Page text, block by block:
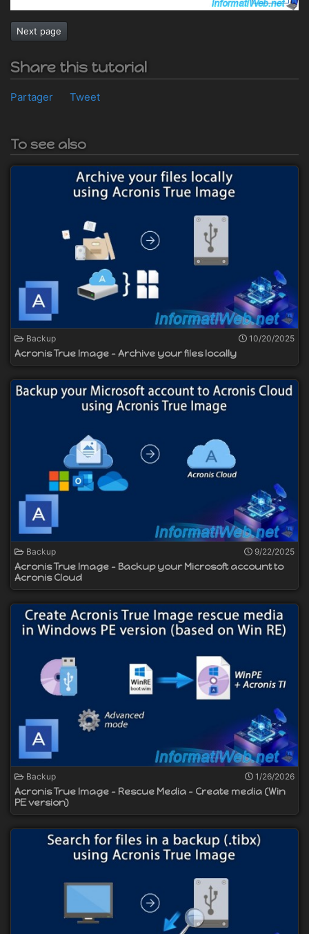
Next page
Share this tutorial
Partager Tweet
To see also
Backup 10/20/2025
Acronis True Image - Archive your files locally
Backup 9/22/2025
Acronis True Image - Backup your Microsoft account to
Acronis Cloud
Backup 1/26/2026
Acronis True Image - Rescue Media - Create media (Win
PE version)